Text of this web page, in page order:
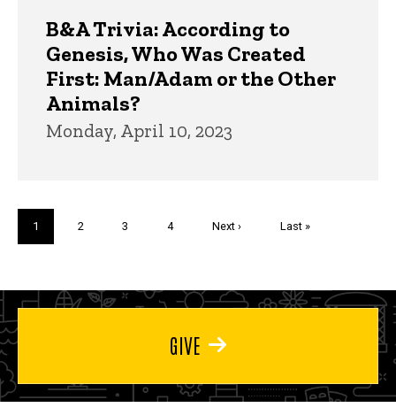
B&A Trivia: According to
Genesis, Who Was Created
First: Man/Adam or the Other
Animals?
Monday, April 10, 2023
Current
page
1 Page
2 Page
3 Page
4
Next
Next ›
Last
Last »
GIVE